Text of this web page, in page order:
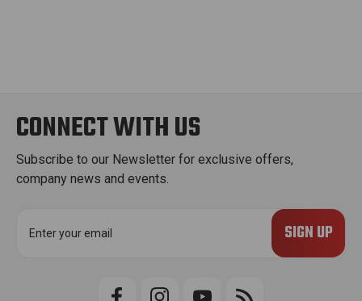
CONNECT WITH US
Subscribe to our Newsletter for exclusive offers,
company news and events.